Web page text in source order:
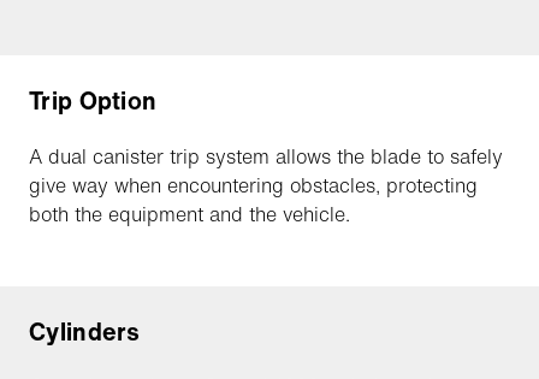
Trip Option
A dual canister trip system allows the blade to safely
give way when encountering obstacles, protecting
both the equipment and the vehicle.
Cylinders